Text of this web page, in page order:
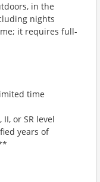
in the
nights
it requires full-
time
or SR level
years of